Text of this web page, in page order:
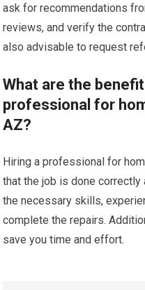
ask for recommendations
reviews, and verify the
also advisable to request
What are the
professional for
AZ?
Hiring a professional for
that the job is done
the necessary skills,
complete the repairs.
save you time and effort.